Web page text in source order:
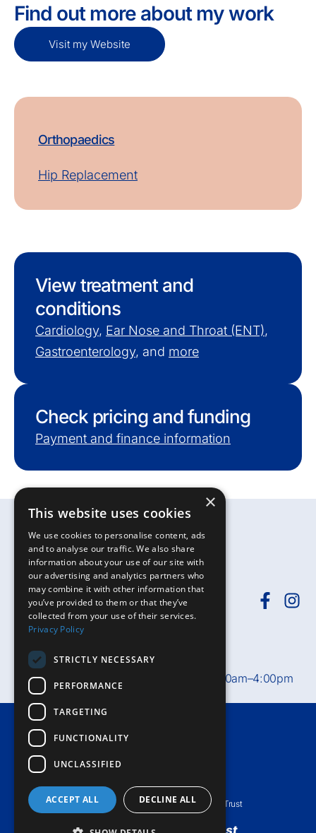
Find out more about my work
Visit my Website
Orthopaedics
Hip Replacement
View treatment and
conditions
Cardiology, Ear Nose and Throat (ENT),
Gastroenterology, and more
Check pricing and funding
Payment and finance information
Need help?Call
Private Patient Office hours: Mon–Fri, 8:30am–4:00pm
Terms & Conditions
Accessibility
© Royal Devon University Healthcare NHS Foundation Trust
×
This website uses cookies
We use cookies to personalise content, ads
and to analyse our traffic. We also share
information about your use of our site with
our advertising and analytics partners who
may combine it with other information that
you’ve provided to them or that they’ve
collected from your use of their services.
Privacy Policy
STRICTLY NECESSARY
PERFORMANCE
TARGETING
FUNCTIONALITY
UNCLASSIFIED
ACCEPT ALL DECLINE ALL